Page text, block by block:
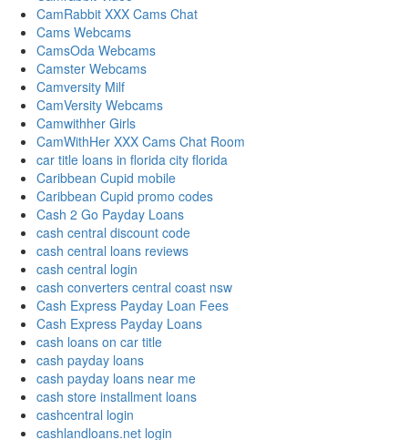
CamRabbit XXX Cams Chat
Cams Webcams
CamsOda Webcams
Camster Webcams
Camversity Milf
CamVersity Webcams
Camwithher Girls
CamWithHer XXX Cams Chat Room
car title loans in florida city florida
Caribbean Cupid mobile
Caribbean Cupid promo codes
Cash 2 Go Payday Loans
cash central discount code
cash central loans reviews
cash central login
cash converters central coast nsw
Cash Express Payday Loan Fees
Cash Express Payday Loans
cash loans on car title
cash payday loans
cash payday loans near me
cash store installment loans
cashcentral login
cashlandloans.net login